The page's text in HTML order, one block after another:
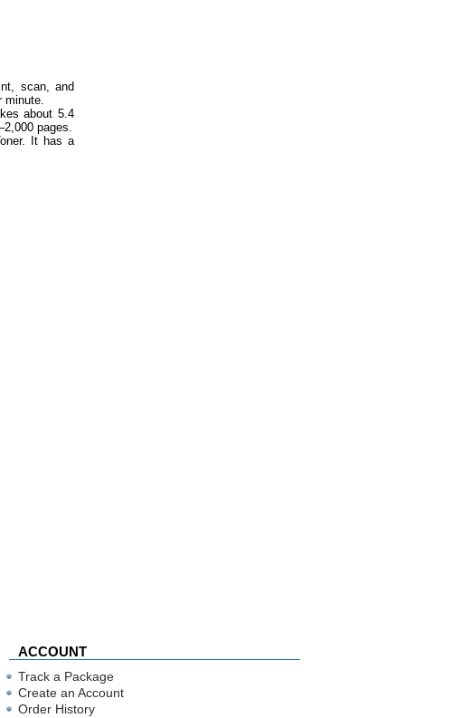
scan, and
minute.
about 5.4
pages.
It has a
ACCOUNT
Track a Package
Create an Account
Order History